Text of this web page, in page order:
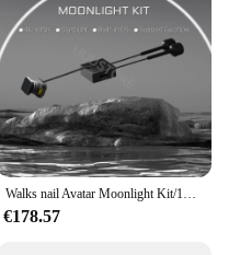
€178.57